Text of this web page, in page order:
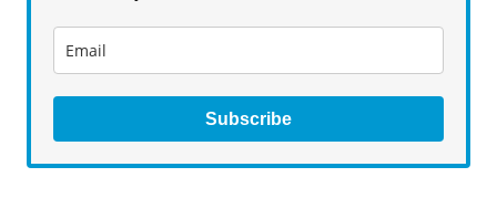
Subscribe